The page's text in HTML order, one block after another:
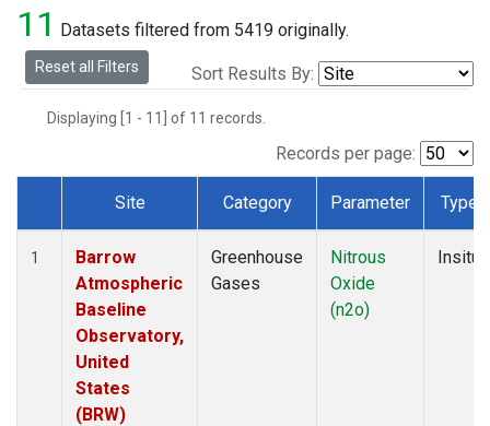
11 Datasets filtered from 5419 originally.
Reset all Filters Sort Results By:
Displaying [1 - 11] of 11 records.
Records per page:
Dataset Number
Site Category Parameter Type
1
Barrow
Atmospheric
Baseline
Observatory,
United
States
(BRW)
Greenhouse
Gases
Nitrous
Oxide
(n2o)
Insitu